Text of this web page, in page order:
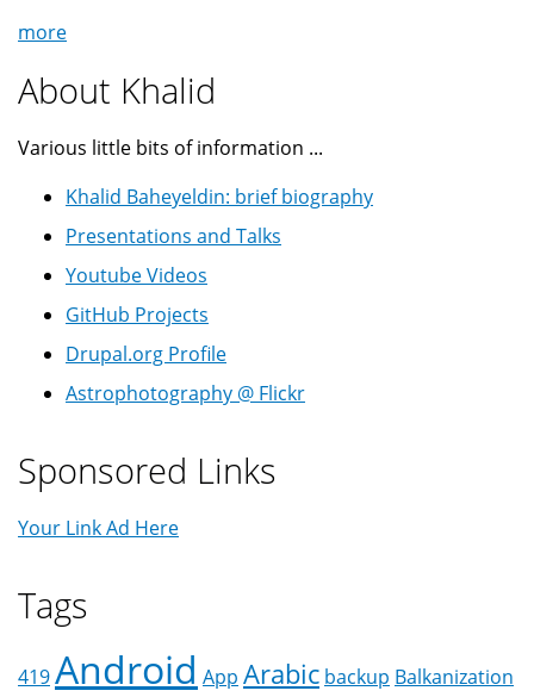
more
About Khalid
Various little bits of information ...
Khalid Baheyeldin: brief biography
Presentations and Talks
Youtube Videos
GitHub Projects
Drupal.org Profile
Astrophotography @ Flickr
Sponsored Links
Your Link Ad Here
Tags
419Android App Arabic backup Balkanization